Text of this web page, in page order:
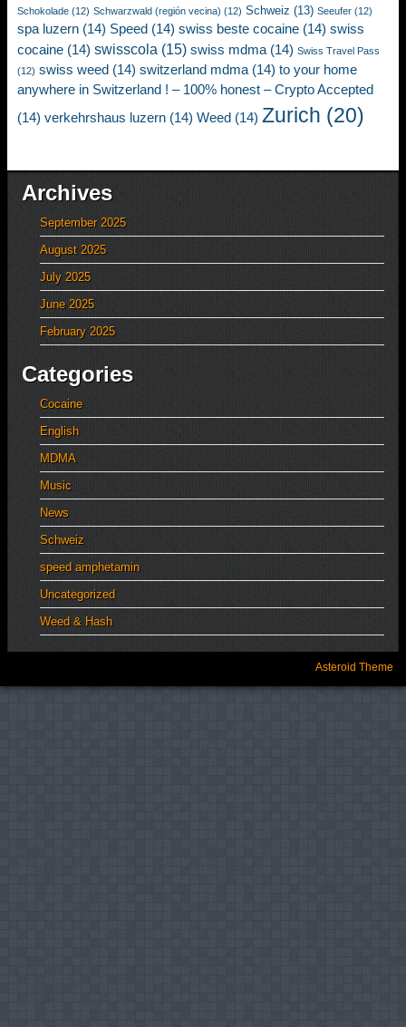
Schokolade (12) Schwarzwald (región vecina) (12) Schweiz (13) Seeufer (12)
spa luzern (14) Speed (14) swiss beste cocaine (14) swiss
cocaine (14) swisscola (15) swiss mdma (14) Swiss Travel Pass
(12) swiss weed (14) switzerland mdma (14) to your home
anywhere in Switzerland ! – 100% honest – Crypto Accepted
(14) verkehrshaus luzern (14) Weed (14) Zurich (20)
Archives
September 2025
August 2025
July 2025
June 2025
February 2025
Categories
Cocaine
English
MDMA
Music
News
Schweiz
speed amphetamin
Uncategorized
Weed & Hash
Asteroid Theme